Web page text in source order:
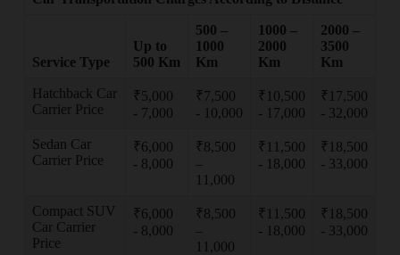
Service Type
Up to
500 Km
500 –
1000
Km
1000 –
2000
Km
2000 –
3500
Km
Hatchback Car
Carrier Price
₹5,000
- 7,000
₹7,500
- 10,000
₹10,500
- 17,000
₹17,500
- 32,000
Sedan Car
Carrier Price
₹6,000
- 8,000
₹8,500
–
11,000
₹11,500
- 18,000
₹18,500
- 33,000
Compact SUV
Car Carrier
Price
₹6,000
- 8,000
₹8,500
–
11,000
₹11,500
- 18,000
₹18,500
- 33,000